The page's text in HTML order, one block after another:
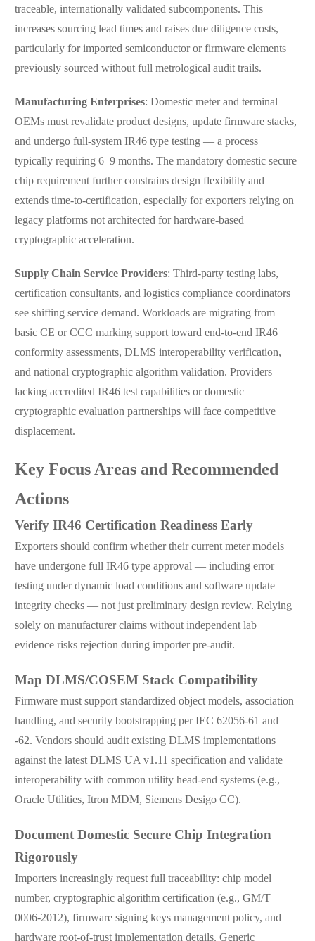
traceable, internationally validated subcomponents. This
increases sourcing lead times and raises due diligence costs,
particularly for imported semiconductor or firmware elements
previously sourced without full metrological audit trails.
Manufacturing Enterprises: Domestic meter and terminal
OEMs must revalidate product designs, update firmware stacks,
and undergo full-system IR46 type testing — a process
typically requiring 6–9 months. The mandatory domestic secure
chip requirement further constrains design flexibility and
extends time-to-certification, especially for exporters relying on
legacy platforms not architected for hardware-based
cryptographic acceleration.
Supply Chain Service Providers: Third-party testing labs,
certification consultants, and logistics compliance coordinators
see shifting service demand. Workloads are migrating from
basic CE or CCC marking support toward end-to-end IR46
conformity assessments, DLMS interoperability verification,
and national cryptographic algorithm validation. Providers
lacking accredited IR46 test capabilities or domestic
cryptographic evaluation partnerships will face competitive
displacement.
Key Focus Areas and Recommended
Actions
Verify IR46 Certification Readiness Early
Exporters should confirm whether their current meter models
have undergone full IR46 type approval — including error
testing under dynamic load conditions and software update
integrity checks — not just preliminary design review. Relying
solely on manufacturer claims without independent lab
evidence risks rejection during importer pre-audit.
Map DLMS/COSEM Stack Compatibility
Firmware must support standardized object models, association
handling, and security bootstrapping per IEC 62056-61 and
-62. Vendors should audit existing DLMS implementations
against the latest DLMS UA v1.11 specification and validate
interoperability with common utility head-end systems (e.g.,
Oracle Utilities, Itron MDM, Siemens Desigo CC).
Document Domestic Secure Chip Integration
Rigorously
Importers increasingly request full traceability: chip model
number, cryptographic algorithm certification (e.g., GM/T
0006-2012), firmware signing keys management policy, and
hardware root-of-trust implementation details. Generic